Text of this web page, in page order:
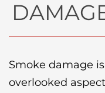
Smoke damage
overlooked